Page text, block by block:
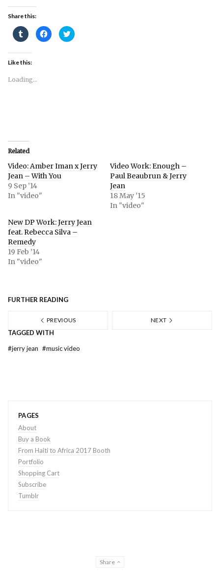
Share this:
Click
to
share
Tumblr
(Opens
window)
Click
to
share
Click
to
Like this:
Loading...
Related
Video: Amber Iman x Jerry
Jean – With You
9 Sep ’14
In "video"
Video Work: Enough –
Paul Beaubrun & Jerry
Jean
18 May ’15
In "video"
New DP Work: Jerry Jean
feat. Rebecca Silva –
Remedy
19 Feb ’14
In "video"
FURTHER READING
PREVIOUS NEXT
TAGGED WITH
#jerry jean #music video
PAGES
About
Buy a Book
From Haiti to Africa 2017 Booth
Portfolio
Shopping Cart
Subscribe
Tumblr
Share